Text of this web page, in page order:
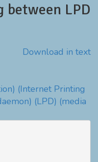
between LPD
Download in text
(Internet Printing
(LPD) (media